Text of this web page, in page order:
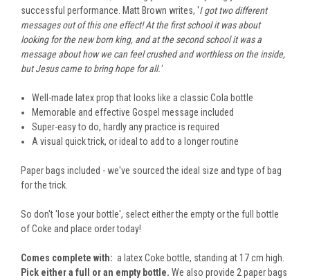
successful performance. Matt Brown writes, 'I gottwodifferent
messages out of this one effect! At the firstschoolit was about
looking for the new bornking, and at the second school it was a
message about how we canfeel crushed and worthless on the inside,
but Jesus came to bring hope for all.'
Well-made latex prop that looks like a classic Cola bottle
Memorable and effective Gospel message included
Super-easy to do, hardly any practice is required
A visual quick trick, or ideal to add to a longer routine
Paper bags included - we've sourced the ideal size and type of bag
for the trick.
So don't 'lose your bottle', select either the empty or the full bottle
of Coke and place order today!
Comes complete with: a latex Coke bottle, standing at 17 cm high.
Pick either a full or an empty bottle. We also provide 2 paper bags